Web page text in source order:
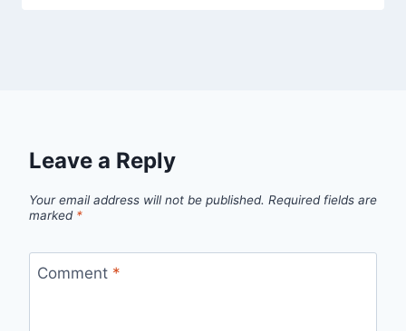
Leave a Reply
Your email address will not be published. Required fields are
marked *
Comment *